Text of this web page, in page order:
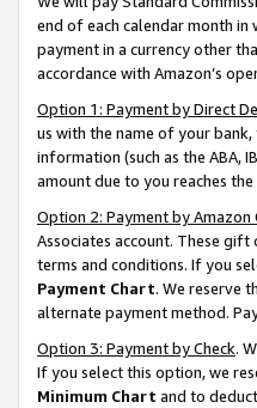
end of each calendar month
payment in a currency other
accordance with Amazon’s
Option 1: Payment by Direct
us with the name of your
information (such as the ABA,
amount due to you reaches
Option 2: Payment by Amazon
Associates account. These
terms and conditions. If you
Payment Chart. We reserve
alternate payment method.
Option 3: Payment by Check.
If you select this option, we
Minimum Chart and to